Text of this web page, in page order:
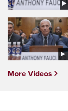
More Videos